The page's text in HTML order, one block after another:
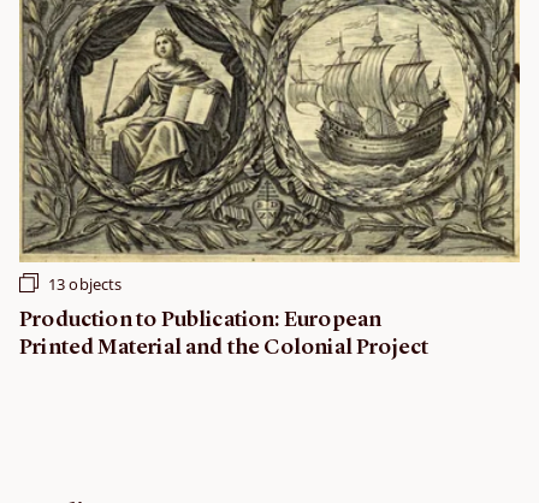
13 objects
Production to Publication: European
Printed Material and the Colonial Project